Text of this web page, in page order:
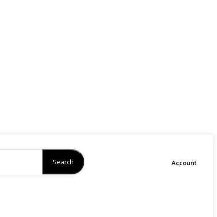
Search Account